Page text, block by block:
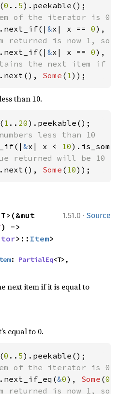
0 .. 5
&x| x == 0),
&x| x == 0),
Some ( 1));
than 10.
1 .. 20
&x| x < 10
Some ( 10));
1.51.0 · Source
>:: Item>
: PartialEq<T>,
next item if it is equal to
equal to 0.
0 .. 5
&0), Some (0